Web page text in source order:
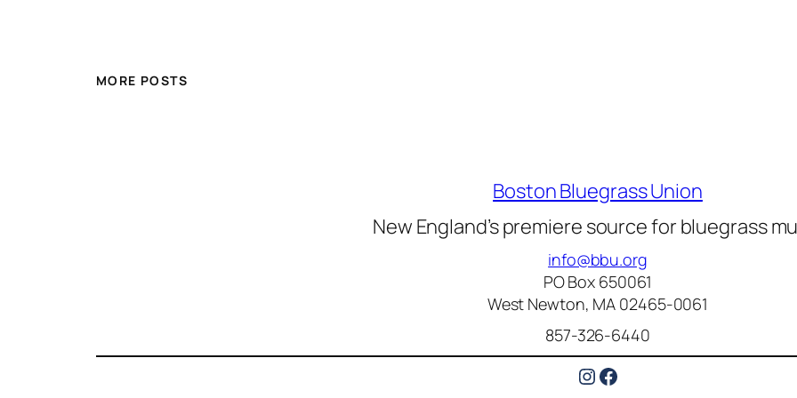
MORE POSTS
Boston Bluegrass Union
New England’s premiere source for bluegrass
info@bbu.org
PO Box 650061
West Newton, MA 02465-0061
857-326-6440
Instagram
Facebook